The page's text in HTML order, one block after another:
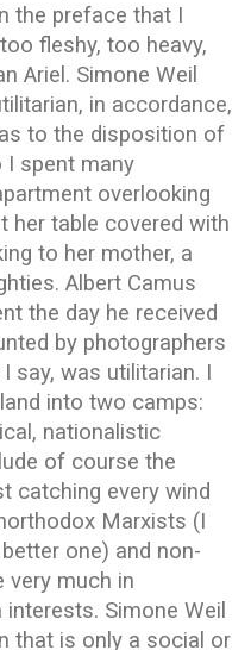
the preface that I
fleshy, too heavy,
Ariel. Simone Weil
in accordance,
to the disposition of
I spent many
overlooking
her table covered with
to her mother, a
Albert Camus
the day he received
by photographers
say, was utilitarian. I
into two camps:
nationalistic
of course the
catching every wind
Marxists (I
one) and non-
very much in
Simone Weil
that is only a social or